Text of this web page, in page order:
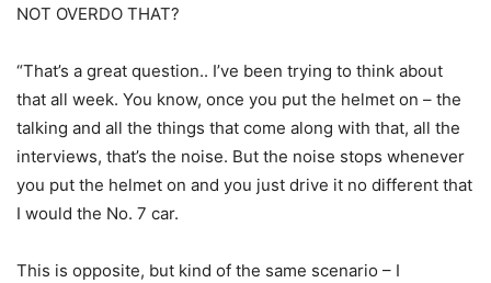
NOT OVERDO THAT?
“That’s a great question.. I’ve been trying to think about
that all week. You know, once you put the helmet on – the
talking and all the things that come along with that, all the
interviews, that’s the noise. But the noise stops whenever
you put the helmet on and you just drive it no different that
I would the No. 7 car.
This is opposite, but kind of the same scenario – I